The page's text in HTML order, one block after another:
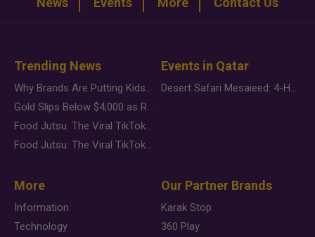
Trending News
Why Brands Are Putting Kids Behind the Camera in a New Instagram Trend
Gold Slips Below $4,000 as Rate Fears Trump Geopolitical Risk
Food Jutsu: The Viral TikTok Trend Taking Over Social Media
Food Jutsu: The Viral TikTok Trend Taking Over Social Media
Events in Qatar
Desert Safari Mesaieed: 4-Hour Dunes & Inland Sea Adventure
More
Information
Technology
Our Partner Brands
Karak Stop
360 Play